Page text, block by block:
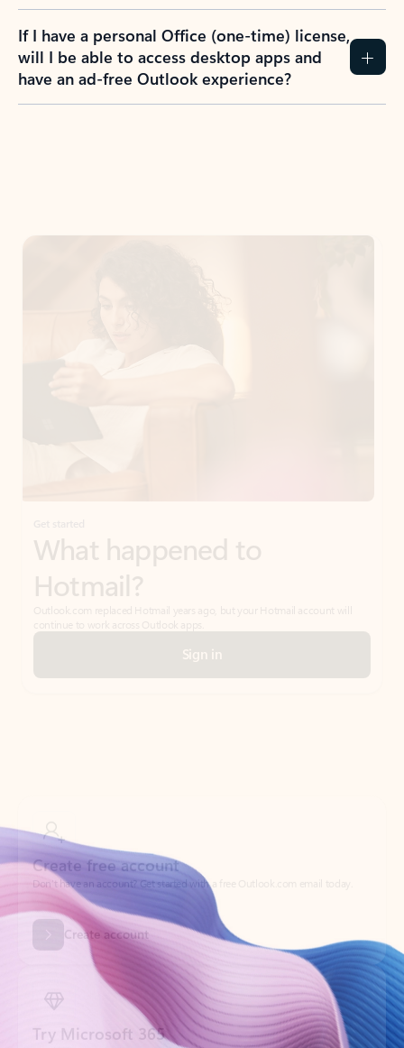
If I have a personal Office (one-time) license,
will I be able to access desktop apps and
have an ad-free Outlook experience?
What happened to
Hotmail?
Sign in
Create account
Try Microsoft 365
Get the best Outlook experience with a Microsoft 365 subscription.